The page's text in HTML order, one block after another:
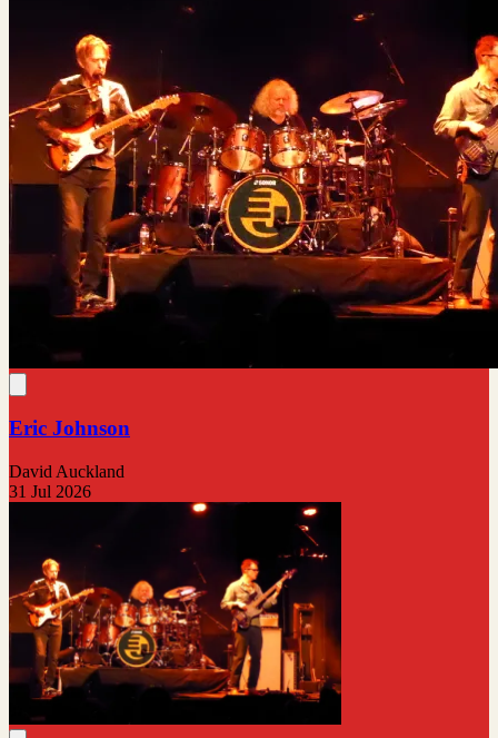
Eric Johnson
David Auckland
31 Jul 2026